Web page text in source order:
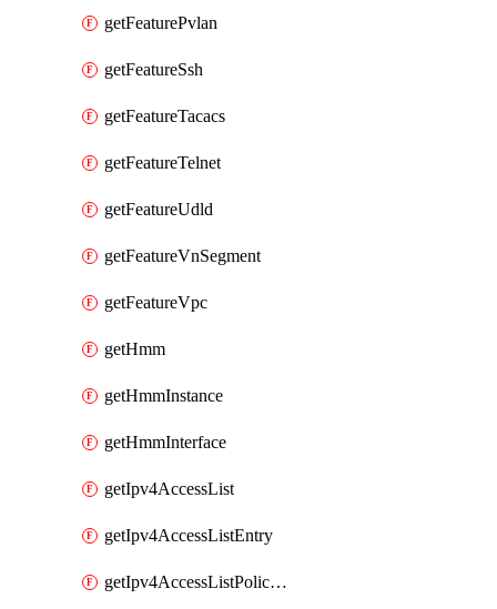
getFeaturePvlan
getFeatureSsh
getFeatureTacacs
getFeatureTelnet
getFeatureUdld
getFeatureVnSegment
getFeatureVpc
getHmm
getHmmInstance
getHmmInterface
getIpv4AccessList
getIpv4AccessListEntry
getIpv4AccessListPolicyEgressInterface